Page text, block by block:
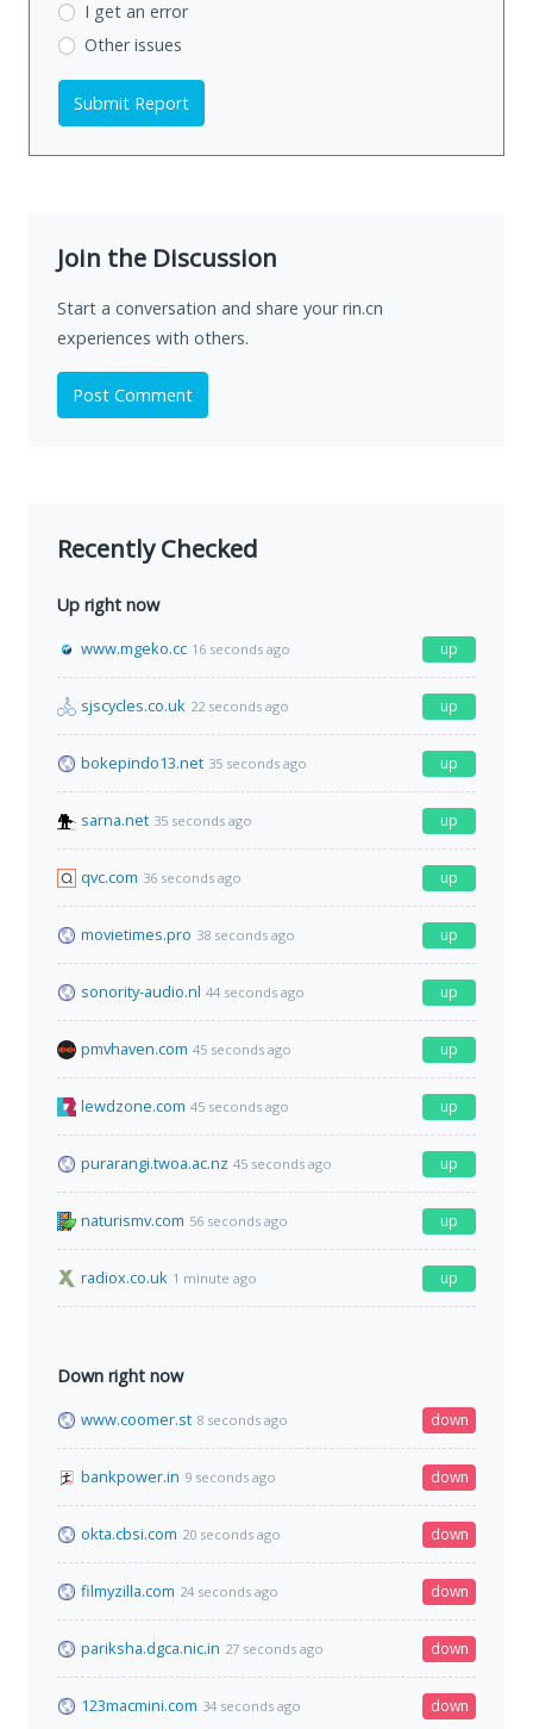
I get an error
Other issues
Submit Report
Join the Discussion
Start a conversation and share your rin.cn
experiences with others.
Post Comment
Recently Checked
Up right now
www.mgeko.cc 16 seconds ago up
sjscycles.co.uk 22 seconds ago up
bokepindo13.net 35 seconds ago up
sarna.net 35 seconds ago up
qvc.com 36 seconds ago up
movietimes.pro 38 seconds ago up
sonority-audio.nl 44 seconds ago up
pmvhaven.com 45 seconds ago up
lewdzone.com 45 seconds ago up
purarangi.twoa.ac.nz 45 seconds ago up
naturismv.com 56 seconds ago up
radiox.co.uk 1 minute ago up
Down right now
www.coomer.st 8 seconds ago down
bankpower.in 9 seconds ago down
okta.cbsi.com 20 seconds ago down
filmyzilla.com 24 seconds ago down
pariksha.dgca.nic.in 27 seconds ago down
123macmini.com 34 seconds ago down